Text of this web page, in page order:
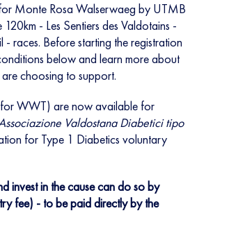
Monte Rosa Walserwaeg by UTMB
- Les Sentiers des Valdotains -
races. Before starting the registration
below and learn more about
choosing to support.
WWT) are now available for
Valdostana Diabetici tipo
for Type 1 Diabetics voluntary
invest in the cause can do so by
fee) - to be paid directly by the